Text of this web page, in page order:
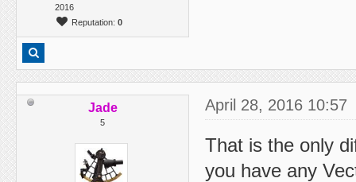
2016
Reputation: 0
Jade
5
April 28, 2016 10:57
That is the only
you have any